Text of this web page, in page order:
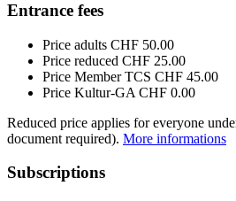
Entrance fees
Price adults CHF 50.00
Price reduced CHF 25.00
Price Member TCS CHF 45.00
Price Kultur-GA CHF 0.00
Reduced price applies for everyone
document required). More informations
Subscriptions